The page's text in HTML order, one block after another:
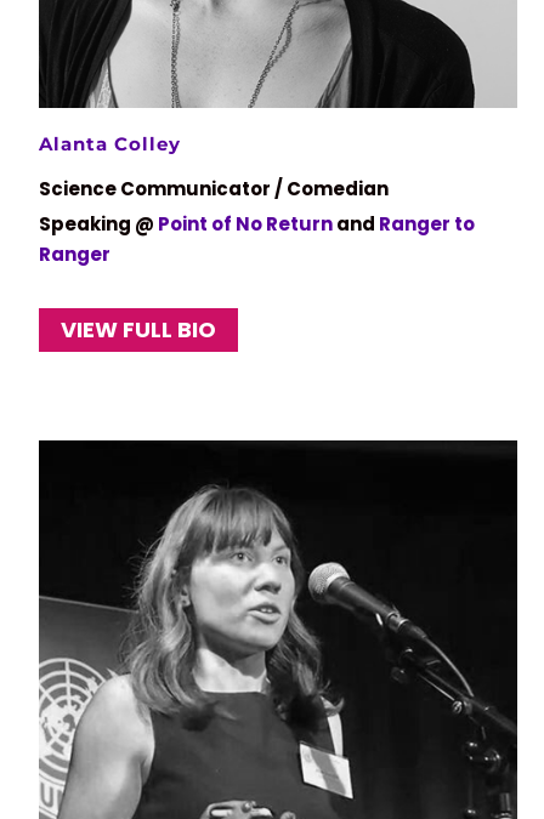
Alanta Colley
Science Communicator / Comedian
Speaking @ Point of No Returnand Ranger to
Ranger
VIEW FULL BIO